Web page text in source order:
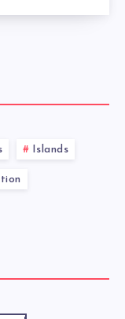
Islands